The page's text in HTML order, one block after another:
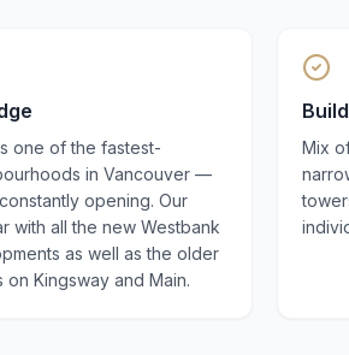
one of the fastest-
in Vancouver —
opening. Our
with all the new Westbank
as well as the older
on Kingsway and Main.
Mix